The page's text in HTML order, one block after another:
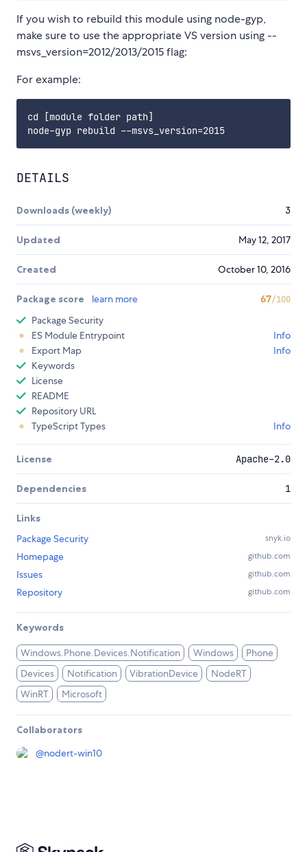
If you wish to rebuild this module using node-gyp,
make sure to use the appropriate VS version using --
msvs_version=2012/2013/2015 flag:
For example:
cd [module folder path]
DETAILS
Downloads (weekly) 3
Updated May 12, 2017
Created October 10, 2016
Package score learn more 67/100
Package Security
ES Module Entrypoint
Info
Export Map
Info
Keywords
License
README
Repository URL
TypeScript Types
Info
License Apache-2.0
Dependencies 1
Links
Package Security
snyk.io
Homepage github.com
Issues github.com
Repository github.com
Keywords
Windows.Phone.Devices.Notification Windows
Phone
Devices
Notification VibrationDevice
NodeRT
WinRT
Microsoft
Collaborators
@nodert-win10